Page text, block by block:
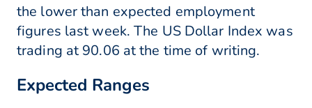
the lower than expected employment
figures last week. The US Dollar Index was
trading at 90.06 at the time of writing.
Expected Ranges